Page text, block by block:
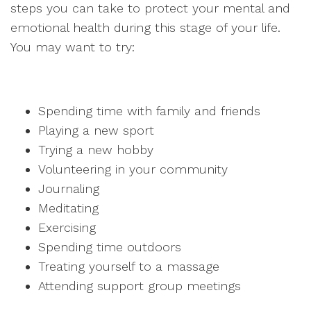
steps you can take to protect your mental and
emotional health during this stage of your life.
You may want to try:
Spending time with family and friends
Playing a new sport
Trying a new hobby
Volunteering in your community
Journaling
Meditating
Exercising
Spending time outdoors
Treating yourself to a massage
Attending support group meetings